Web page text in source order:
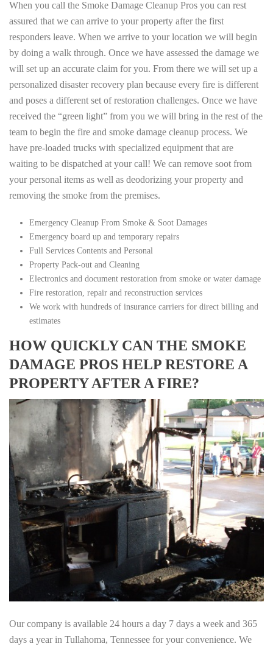
When you call the Smoke Damage Cleanup Pros you can rest
assured that we can arrive to your property after the first
responders leave. When we arrive to your location we will begin
by doing a walk through. Once we have assessed the damage we
will set up an accurate claim for you. From there we will set up a
personalized disaster recovery plan because every fire is different
and poses a different set of restoration challenges. Once we have
received the “green light” from you we will bring in the rest of the
team to begin the fire and smoke damage cleanup process. We
have pre-loaded trucks with specialized equipment that are
waiting to be dispatched at your call! We can remove soot from
your personal items as well as deodorizing your property and
removing the smoke from the premises.
Emergency Cleanup From Smoke & Soot Damages
Emergency board up and temporary repairs
Full Services Contents and Personal
Property Pack-out and Cleaning
Electronics and document restoration from smoke or water damage
Fire restoration, repair and reconstruction services
We work with hundreds of insurance carriers for direct billing and
estimates
HOW QUICKLY CAN THE SMOKE
DAMAGE PROS HELP RESTORE A
PROPERTY AFTER A FIRE?
Our company is available 24 hours a day 7 days a week and 365
days a year in Tullahoma, Tennessee for your convenience. We